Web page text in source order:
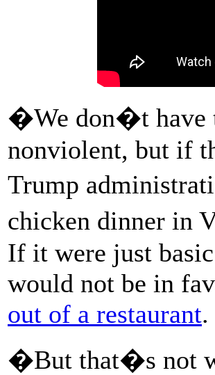
�We don�t have
nonviolent, but if
Trump
chicken dinner in
If it were just
would not be in
out of a restaurant.
�But that�s not